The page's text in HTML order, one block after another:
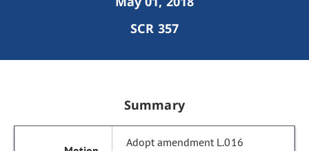
SCR 357
Summary
Adopt amendment L.016